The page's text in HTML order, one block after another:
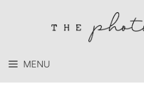
MENU